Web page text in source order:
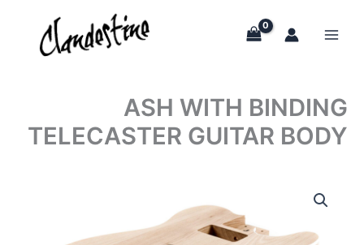
content
ASH WITH BINDING
TELECASTER GUITAR BODY